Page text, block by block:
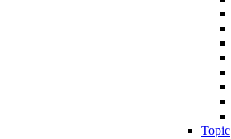
Topic